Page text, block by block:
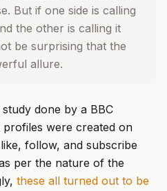
But if one side is calling
the other is calling it
be surprising that the
allure.
done by a BBC
were created on
follow, and subscribe
per the nature of the
these all turned out to be